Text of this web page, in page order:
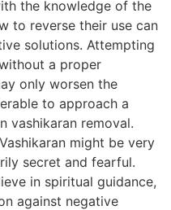
the knowledge of the
to reverse their use can
solutions. Attempting
a proper
only worsen the
to approach a
vashikaran removal.
might be very
secret and fearful.
in spiritual guidance,
against negative